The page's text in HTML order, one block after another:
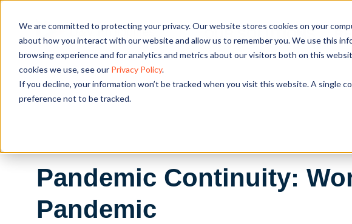
We are committed to protecting your privacy. Our website stores cookies on your
about how you interact with our website and allow us to remember you. We use this
browsing experience and for analytics and metrics about our visitors both on this
cookies we use, see our Privacy Policy.
If you decline, your information won’t be tracked when you visit this website. A single
preference not to be tracked.
OUR SOLUTIONS
Pandemic Continuity:
Pandemic